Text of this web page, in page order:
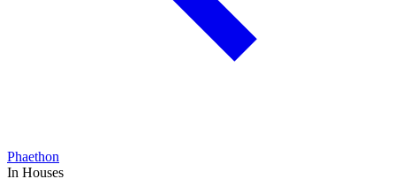
Phaethon
In Houses